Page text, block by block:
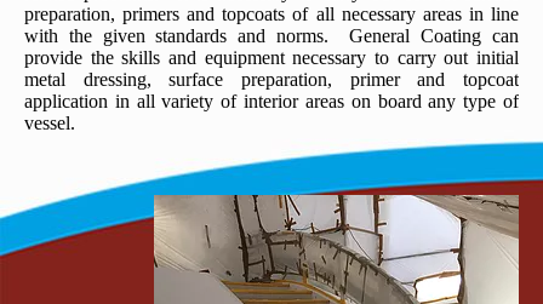
preparation, primers and topcoats of all necessary areas in line
with the given standards and norms. General Coating can
provide the skills and equipment necessary to carry out initial
metal dressing, surface preparation, primer and topcoat
application in all variety of interior areas on board any type of
vessel.